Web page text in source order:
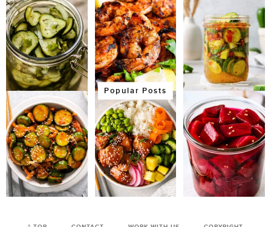
Popular Posts